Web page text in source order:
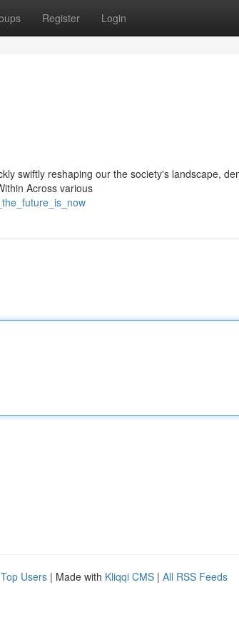
Register Login
swiftly reshaping our the society's landscape,
Across various
Top Users | Made with Kliqqi CMS | All RSS Feeds